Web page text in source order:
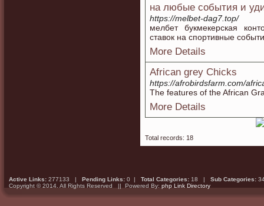
на любые события и
https://melbet-dag7.top/
мелбет букмекерская
ставок на спортивные
More Details
African grey Chicks
https://afrobirdsfarm.com/
The features of the African
More Details
Total records: 18
Active Links: 277133 | Pending Links: 0 | Total Categories: 18 | Sub Categories:
Copyright © 2014. All Rights Reserved || Powered By: php Link Directory